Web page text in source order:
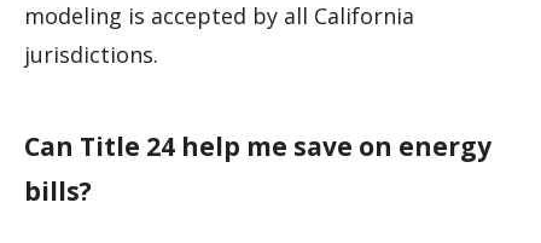
modeling is accepted by all California
jurisdictions.
Can Title 24 help me save on energy
bills?